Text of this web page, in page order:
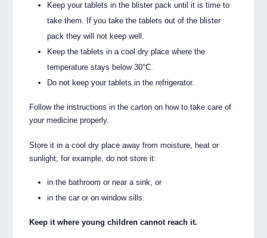
Keep your tablets in the blister pack until it is time to
take them. If you take the tablets out of the blister
pack they will not keep well.
Keep the tablets in a cool dry place where the
temperature stays below 30°C.
Do not keep your tablets in the refrigerator.
Follow the instructions in the carton on how to take care of
your medicine properly.
Store it in a cool dry place away from moisture, heat or
sunlight; for example, do not store it:
in the bathroom or near a sink, or
in the car or on window sills.
Keep it where young children cannot reach it.